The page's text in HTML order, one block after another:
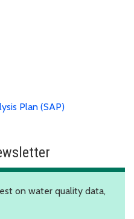
Plan (SAP)
on water quality data,